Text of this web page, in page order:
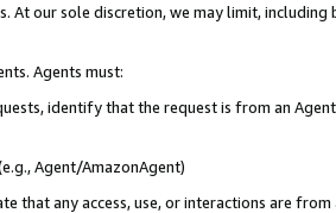
At our sole discretion, we may limit,
Agents must:
identify that the request is from an
Agent/AmazonAgent)
that any access, use, or interactions are